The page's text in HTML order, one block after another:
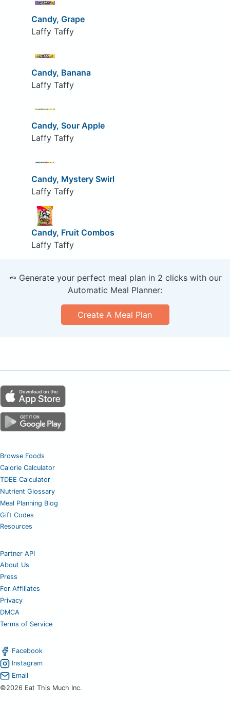
Candy, Grape
Laffy Taffy
Candy, Banana
Laffy Taffy
Candy, Sour Apple
Laffy Taffy
Candy, Mystery Swirl
Laffy Taffy
Candy, Fruit Combos
Laffy Taffy
🥕 Generate your perfect meal plan in 2 clicks with our
Automatic Meal Planner:
Create A Meal Plan
Browse Foods
Calorie Calculator
TDEE Calculator
Nutrient Glossary
Meal Planning Blog
Gift Codes
Resources
Partner API
About Us
Press
For Affiliates
Privacy
DMCA
Terms of Service
Facebook
Instagram
Email
©2026 Eat This Much Inc.